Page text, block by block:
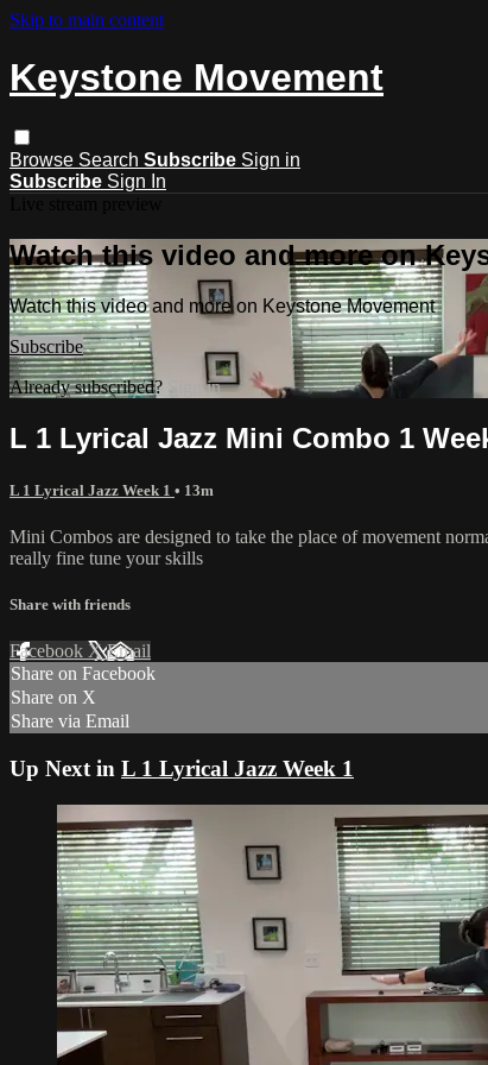
Skip to main content
Keystone Movement
Browse Search Subscribe Sign in
Subscribe Sign In
Watch this video and more on
Watch this video and more on Keystone Movement
Subscribe
Already subscribed?
Sign in
L 1 Lyrical Jazz Mini Combo 1
L 1 Lyrical Jazz Week 1 • 13m
Mini Combos are designed to take the place of movement
really fine tune your skills
Share with friends
Facebook XEmail
Share on Facebook
Share on X
Share via Email
Up Next in L 1 Lyrical Jazz Week 1